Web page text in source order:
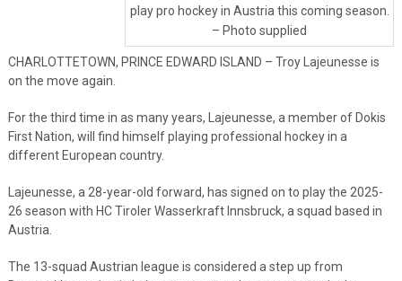
play pro hockey in Austria this coming season.
– Photo supplied
CHARLOTTETOWN, PRINCE EDWARD ISLAND – Troy Lajeunesse is
on the move again.
For the third time in as many years, Lajeunesse, a member of Dokis
First Nation, will find himself playing professional hockey in a
different European country.
Lajeunesse, a 28-year-old forward, has signed on to play the 2025-
26 season with HC Tiroler Wasserkraft Innsbruck, a squad based in
Austria.
The 13-squad Austrian league is considered a step up from